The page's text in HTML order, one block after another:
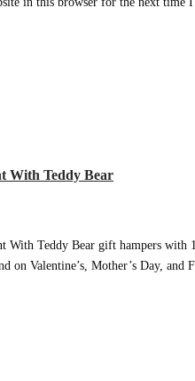
With Teddy Bear
With Teddy Bear gift hampers
on Valentine’s, Mother’s Day, and